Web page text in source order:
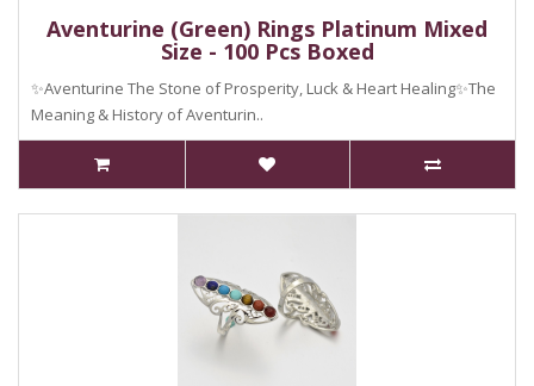
Aventurine (Green) Rings Platinum Mixed
Size - 100 Pcs Boxed
✨Aventurine The Stone of Prosperity, Luck & Heart Healing✨The
Meaning & History of Aventurin..